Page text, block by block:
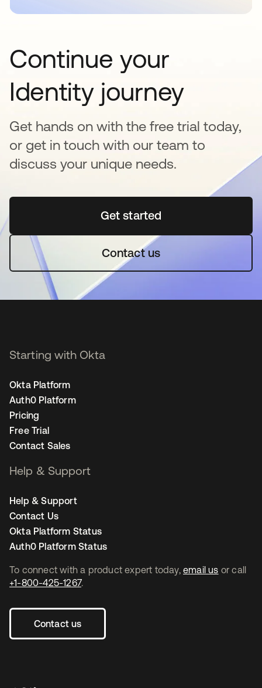
Continue your
Identity journey
Get hands on with the free trial today,
or get in touch with our team to
discuss your unique needs.
Get startedopens in a new tab
Contact us
To connect with a product expert today, email us or call
+1-800-425-1267.
Contact us
Starting with Okta
Okta Platform
Auth0 Platform
Pricing
Free Trial
Contact Sales
Help & Support
Help & Support
Contact Us
Okta Platform Status
Auth0 Platform Status